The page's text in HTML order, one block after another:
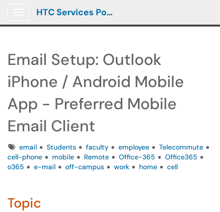
HTC Services Portal
Email Setup: Outlook
iPhone / Android Mobile
App - Preferred Mobile
Email Client
Tagsemail Students faculty employee
Telecommute
cell-phone
mobile Remote Office-365
Office365
o365
e-mail off-campus work home cell
Topic